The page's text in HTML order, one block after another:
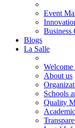
Event
Business
Blogs
La Salle
About us
Schools
Quality